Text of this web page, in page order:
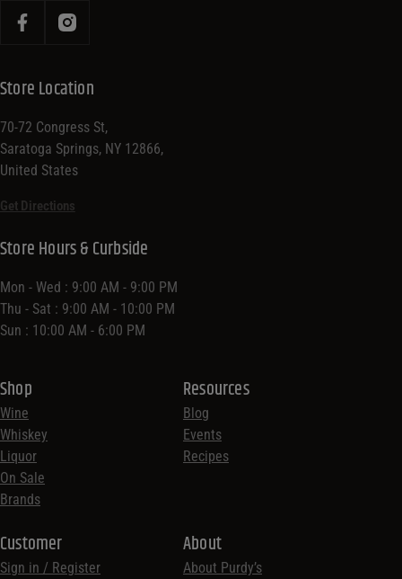
Store Location
70-72 Congress St,
Saratoga Springs, NY 12866,
United States
Get Directions
Shop
Wine
Whiskey
Liquor
On Sale
Brands
Resources
Blog
Events
Recipes
Customer
Sign in / Register
Store Hours & Curbside
Mon - Wed : 9:00 AM - 9:00 PM
Thu - Sat : 9:00 AM - 10:00 PM
Sun : 10:00 AM - 6:00 PM
About
About Purdy’s